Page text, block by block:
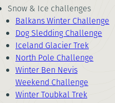
Snow & Ice challenges
Balkans Winter Challenge
Dog Sledding Challenge
Iceland Glacier Trek
North Pole Challenge
Winter Ben Nevis
Weekend Challenge
Winter Toubkal Trek